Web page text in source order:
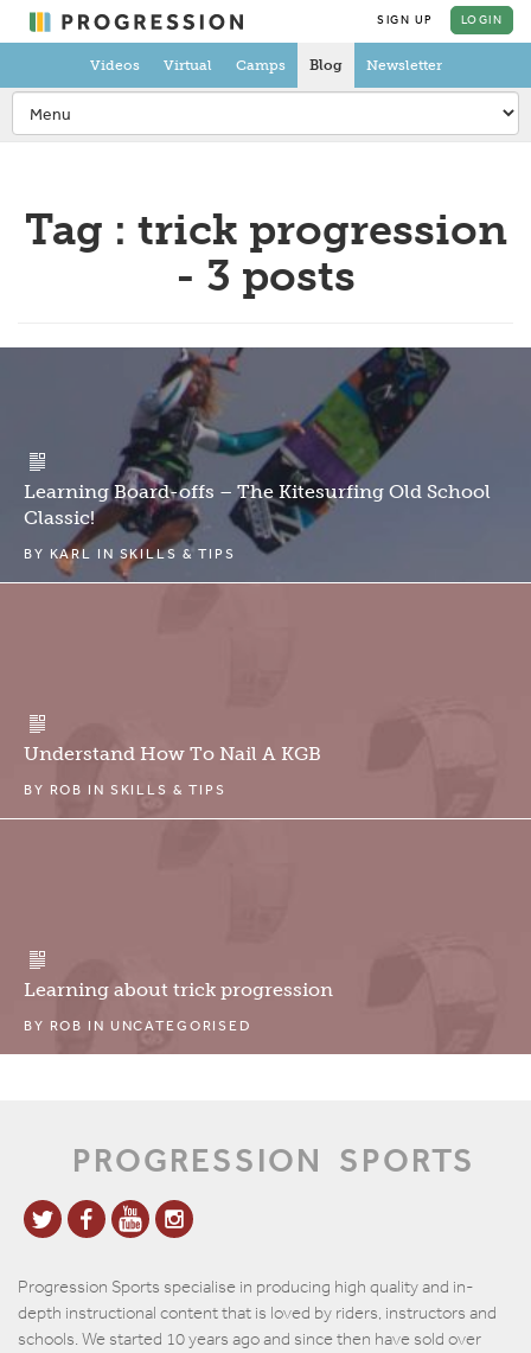
SIGN UP LOGIN
Videos Virtual Camps Blog Newsletter
Tag : trick progression
- 3 posts
Learning Board-offs – The Kitesurfing Old School
Classic!
BY KARL IN SKILLS & TIPS
Understand How To Nail A KGB
BY ROB IN SKILLS & TIPS
Learning about trick progression
BY ROB IN UNCATEGORISED
PROGRESSION SPORTS
Progression Sports specialise in producing high quality and in-
depth instructional content that is loved by riders, instructors and
schools. We started 10 years ago and since then have sold over